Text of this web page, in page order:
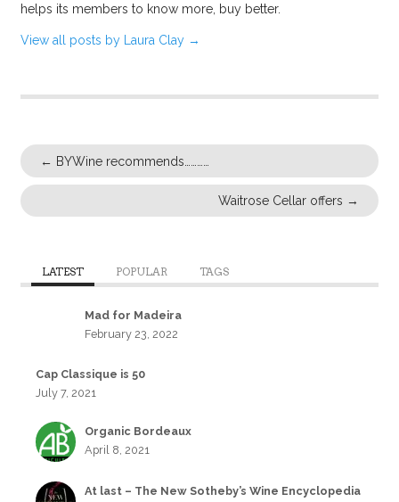
helps its members to know more, buy better.
View all posts by Laura Clay →
← BYWine recommends…………
Waitrose Cellar offers →
LATEST POPULAR TAGS
Mad for Madeira
February 23, 2022
Cap Classique is 50
July 7, 2021
Organic Bordeaux
April 8, 2021
At last – The New Sotheby’s Wine Encyclopedia